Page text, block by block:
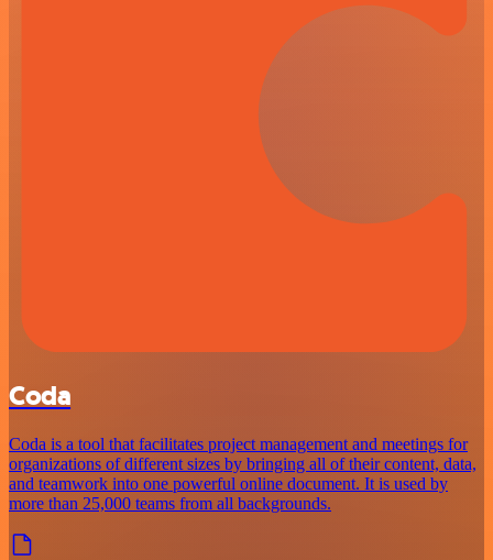
Coda
Coda is a tool that facilitates project management and meetings for
organizations of different sizes by bringing all of their content, data,
and teamwork into one powerful online document. It is used by
more than 25,000 teams from all backgrounds.